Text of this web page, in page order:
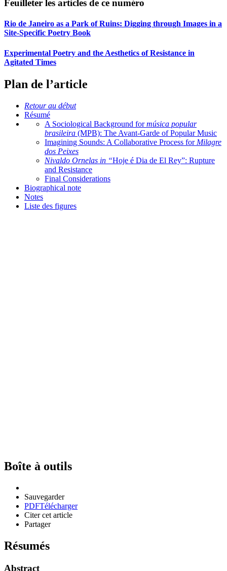
Feuilleter les articles de ce numéro
Rio de Janeiro as a Park of Ruins: Digging through Images in a
Site-Specific Poetry Book
Experimental Poetry and the Aesthetics of Resistance in
Agitated Times
Plan de l’article
Retour au début
Résumé
A Sociological Background formúsica popular
brasileira (MPB): The Avant-Garde of Popular Music
Imagining Sounds: A Collaborative Process for Milagre
dos Peixes
Nivaldo Ornelas in “Hoje é Dia de El Rey”: Rupture
and Resistance
Final Considerations
Biographical note
Notes
Liste des figures
Boîte à outils
Sauvegarder
PDFTélécharger
Citer cet article
Partager
Résumés
Abstract